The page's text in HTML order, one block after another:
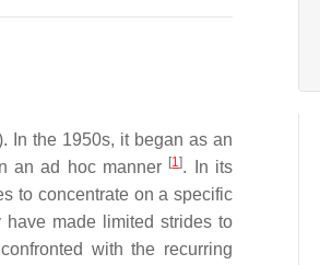
In the 1950s, it began as an
an ad hoc manner [1]. In its
to concentrate on a specific
made limited strides to
with the recurring